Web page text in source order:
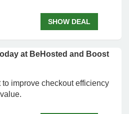
SHOW DEAL
at BeHosted and Boost
improve checkout efficiency